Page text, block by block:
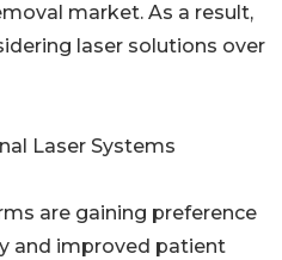
market. As a result,
laser solutions over
Laser Systems
are gaining preference
and improved patient